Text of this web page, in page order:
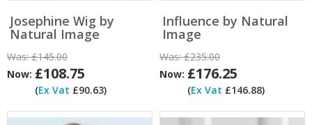
Josephine Wig by
Natural Image
Was:£145.00
Now: £108.75
(Ex Vat £90.63)
Influence by Natural
Image
Was:£235.00
Now: £176.25
(Ex Vat £146.88)